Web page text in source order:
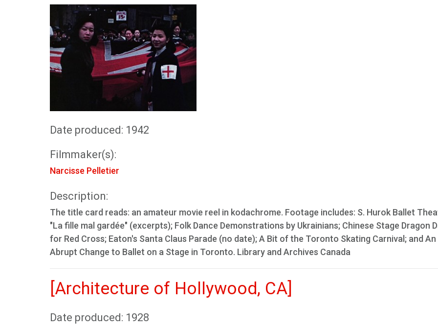
Date produced: 1942
Filmmaker(s):
Narcisse Pelletier
Description:
The title card reads: an amateur movie reel in kodachrome. Footage includes: S. Hurok Ballet
"La fille mal gardée" (excerpts); Folk Dance Demonstrations by Ukrainians; Chinese Stage Dragon
for Red Cross; Eaton's Santa Claus Parade (no date); A Bit of the Toronto Skating Carnival; and An
Abrupt Change to Ballet on a Stage in Toronto. Library and Archives Canada
[Architecture of Hollywood, CA]
Date produced: 1928